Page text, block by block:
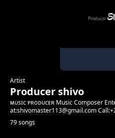
Artist
Producer shivo
ᴍᴜsɪᴄ ᴘʀᴏᴅᴜᴄᴇʀ Music Composer
at:shivomaster113@gmail.com
79 songs